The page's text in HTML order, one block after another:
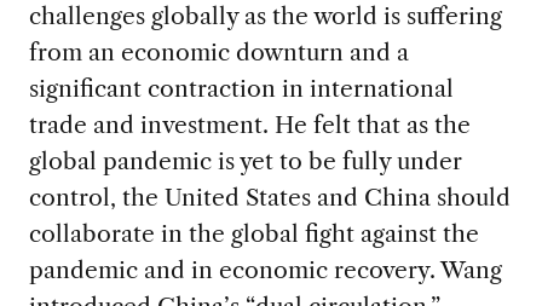
challenges globally as the world is suffering
from an economic downturn and a
significant contraction in international
trade and investment. He felt that as the
global pandemic is yet to be fully under
control, the United States and China should
collaborate in the global fight against the
pandemic and in economic recovery. Wang